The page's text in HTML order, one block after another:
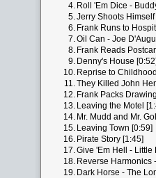
4. Roll 'Em Dice -
5.Jerry Shoots Himself
6. Frank Runs to
7.Oil Can - Joe
8. Frank Reads
9. Denny's House [0:52]
10. Reprise to
11.They Killed John
12. Frank Packs
13. Leaving the Motel
14. Mr. Mudd and Mr.
15. Leaving Town [0:59]
16. Pirate Story [1:45]
17.Give 'Em Hell - Little
18. Reverse Harmonics
19. Dark Horse - The